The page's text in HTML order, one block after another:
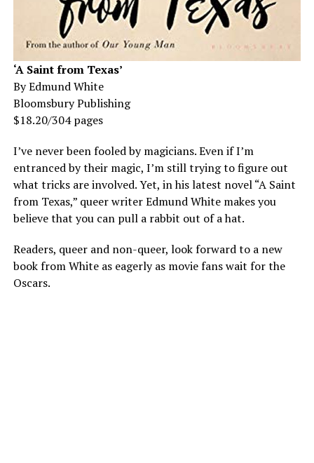
‘A Saint from Texas’
By Edmund White
Bloomsbury Publishing
$18.20/304 pages
I’ve never been fooled by magicians. Even if I’m
entranced by their magic, I’m still trying to figure out
what tricks are involved. Yet, in his latest novel “A Saint
from Texas,” queer writer Edmund White makes you
believe that you can pull a rabbit out of a hat.
Readers, queer and non-queer, look forward to a new
book from White as eagerly as movie fans wait for the
Oscars.